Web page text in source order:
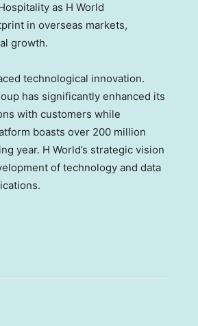
as H World
in overseas markets,
growth.
technological innovation.
has significantly enhanced its
with customers while
boasts over 200 million
year. H World’s strategic vision
of technology and data